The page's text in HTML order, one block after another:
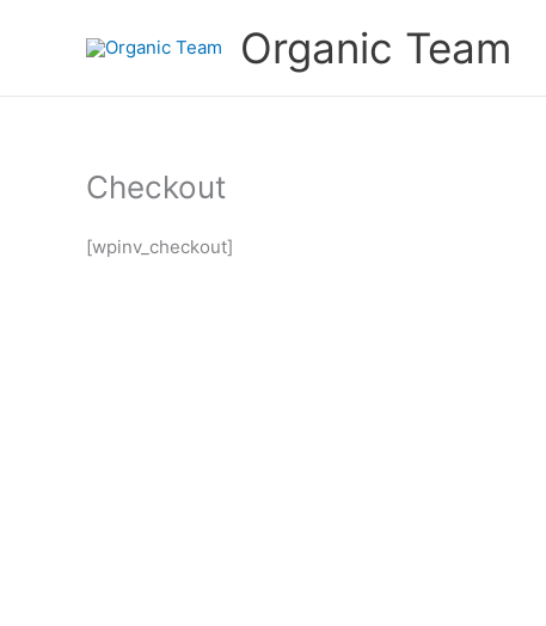
Organic Team
Checkout
[wpinv_checkout]